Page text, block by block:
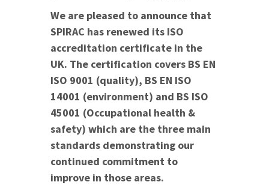
We are pleased to announce that
SPIRAC has renewed its ISO
accreditation certificate in the
UK. The certification covers BS EN
ISO 9001 (quality), BS EN ISO
14001 (environment) and BS ISO
45001 (Occupational health &
safety) which are the three main
standards demonstrating our
continued commitment to
improve in those areas.